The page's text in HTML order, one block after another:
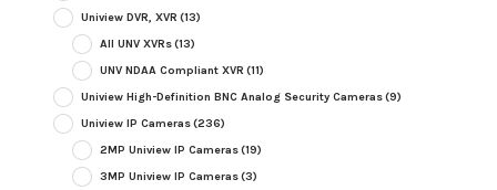
Uniview DVR, XVR (13)
All UNV XVRs(13)
UNV NDAA Compliant XVR (11)
Uniview High-Definition BNC Analog Security Cameras(9)
Uniview IP Cameras(236)
2MP Uniview IP Cameras(19)
3MP Uniview IP Cameras(3)